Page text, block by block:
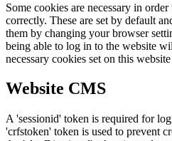
Some cookies are necessary in
correctly. These are set by default
them by changing your browser
being able to log in to the website
necessary cookies set on this
Website CMS
A 'sessionid' token is required for
'crfstoken' token is used to prevent